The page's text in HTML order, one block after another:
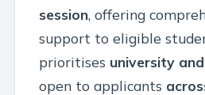
session, offering
support to eligible
prioritises university
open to applicants